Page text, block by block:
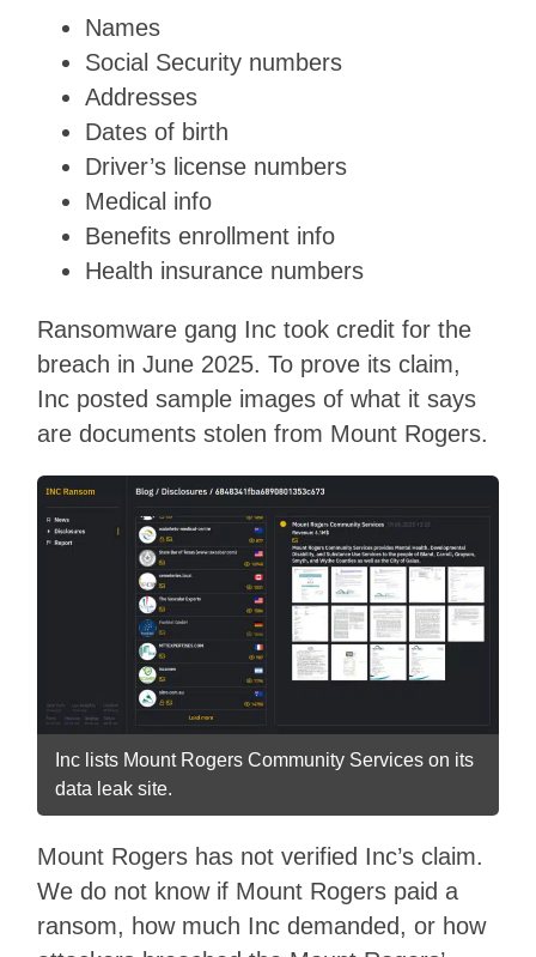
Names
Social Security numbers
Addresses
Dates of birth
Driver’s license numbers
Medical info
Benefits enrollment info
Health insurance numbers
Ransomware gang Inc took credit for the
breach in June 2025. To prove its claim,
Inc posted sample images of what it says
are documents stolen from Mount Rogers.
Inc lists Mount Rogers Community Services on its
data leak site.
Mount Rogers has not verified Inc’s claim.
We do not know if Mount Rogers paid a
ransom, how much Inc demanded, or how